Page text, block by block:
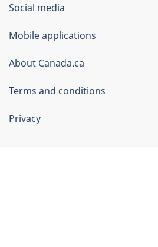
Government
of
Canada
Corporate
Social media
Mobile applications
About Canada.ca
Terms and conditions
Privacy